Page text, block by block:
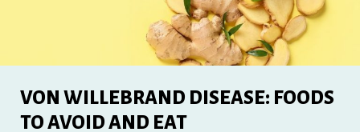
VON WILLEBRAND DISEASE: FOODS
TO AVOID AND EAT